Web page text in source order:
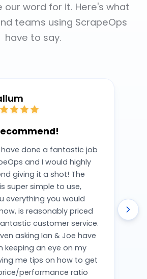
our word for it. Here's what
teams using ScrapeOps
have to say.
have done a fantastic job
and I would highly
giving it a shot! The
super simple to use,
everything you would
is reasonably priced
customer service.
asking Ian & Joe have
keeping an eye on my
me tips on how to get
performance ratio